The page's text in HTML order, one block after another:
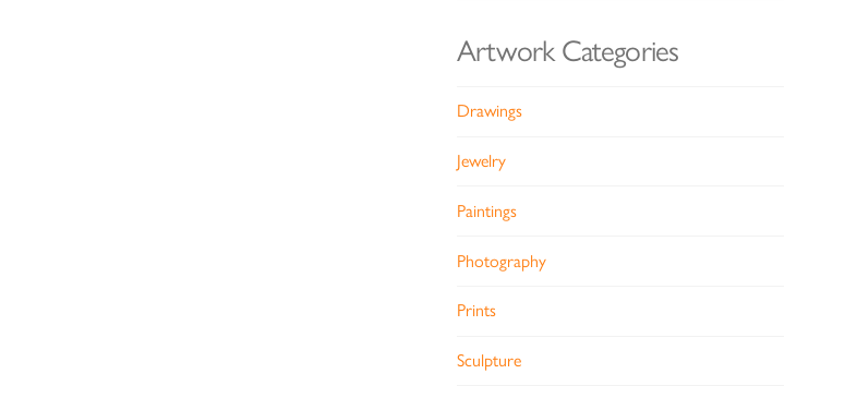
for:
Artwork Categories
Drawings
Jewelry
Paintings
Photography
Prints
Sculpture